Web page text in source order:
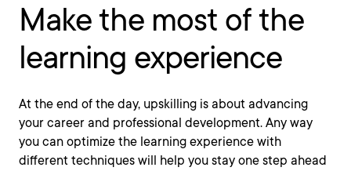
Make the most of the
learning experience
At the end of the day, upskilling is about advancing
your career and professional development. Any way
you can optimize the learning experience with
different techniques will help you stay one step ahead